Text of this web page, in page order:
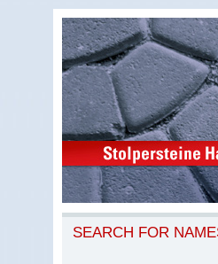
SEARCH FOR